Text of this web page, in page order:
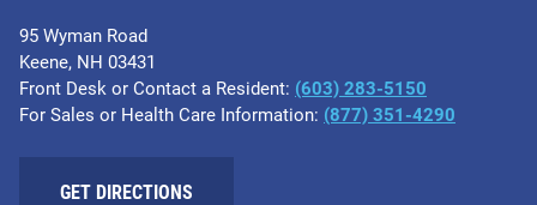
95 Wyman Road
Keene, NH 03431
Front Desk or Contact a Resident: (603) 283-5150
For Sales or Health Care Information: (877) 351-4290
GET DIRECTIONS